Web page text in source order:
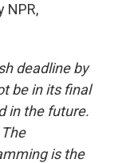
NPR,
deadline by
be in its final
in the future.
is the